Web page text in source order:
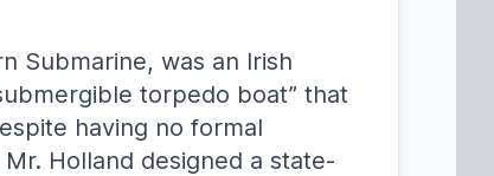
Submarine, was an Irish
torpedo boat” that
having no formal
Holland designed a state-